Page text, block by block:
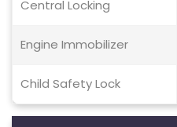
Central Locking
Engine Immobilizer
Child Safety Lock